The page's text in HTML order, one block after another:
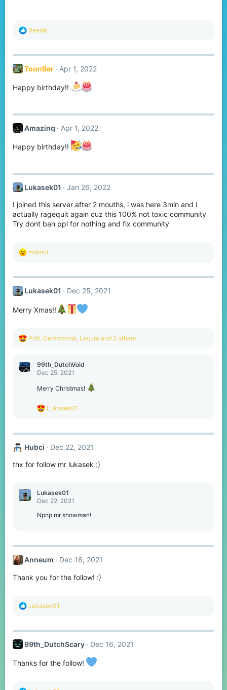
R
c
i
n
Reesle
ToonBer Apr 1, 2022
Happy birthday!!
Amazinq Apr 1, 2022
Happy birthday!!
Lukasek01 Jan 26, 2022
I joined this server after 2 mouths, i was here 3min and i
actually ragequit again cuz this 100% not toxic community
Try dont ban ppl for nothing and fix community
R
c
i
n
s
mismut
Lukasek01 Dec 25, 2021
Merry Xmas!!
R
c
t
Pritt, Gemmmmie, Lecura and 2 others
99th_DutchVoid
Dec 25, 2021
Merry Christmas!
R
c
i
n
Lukasek01
Hubci Dec 22, 2021
thx for follow mr lukasek :)
Lukasek01
Dec 22, 2021
Npnp mr snowman!
Anneum Dec 16, 2021
Thank you for the follow! :)
R
c
i
n
Lukasek01
99th_DutchScary Dec 16, 2021
Thanks for the follow!